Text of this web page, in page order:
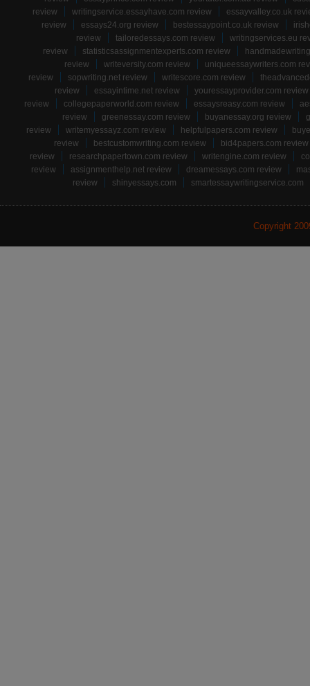
review
writingservice.essayhave.com review
essayvalley.co.uk
review
essays24.org review bestessaypoint.co.uk review
review
tailoredessays.com review
writingservices.eu
review
statisticsassignmentexperts.com review
review
writeversity.com review
uniqueessaywriters.com
review
sopwriting.net review writescore.com review
review
essayintime.net review
youressayprovider.com review
review
collegepaperworld.com review essaysreasy.com review
review
greenessay.com review buyanessay.org review
review
writemyessayz.com review helpfulpapers.com review
review
bestcustomwriting.com review
bid4papers.com review
review
researchpapertown.com review writengine.com review
review
assignmenthelp.net review dreamessays.com review
review
shinyessays.com smartessaywritingservice.com
Copyright